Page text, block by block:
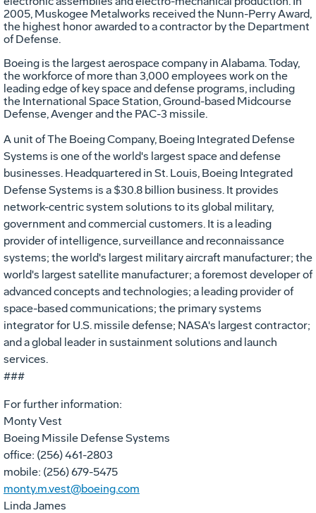
2005, Muskogee Metalworks received the Nunn-Perry Award,
the highest honor awarded to a contractor by the Department
of Defense.
Boeing is the largest aerospace company in Alabama. Today,
the workforce of more than 3,000 employees work on the
leading edge of key space and defense programs, including
the International Space Station, Ground-based Midcourse
Defense, Avenger and the PAC-3 missile.
A unit of The Boeing Company, Boeing Integrated Defense
Systems is one of the world's largest space and defense
businesses. Headquartered in St. Louis, Boeing Integrated
Defense Systems is a $30.8 billion business. It provides
network-centric system solutions to its global military,
government and commercial customers. It is a leading
provider of intelligence, surveillance and reconnaissance
systems; the world's largest military aircraft manufacturer; the
world's largest satellite manufacturer; a foremost developer of
advanced concepts and technologies; a leading provider of
space-based communications; the primary systems
integrator for U.S. missile defense; NASA's largest contractor;
and a global leader in sustainment solutions and launch
services.
###
For further information:
Monty Vest
Boeing Missile Defense Systems
office: (256) 461-2803
mobile: (256) 679-5475
monty.m.vest@boeing.com
Linda James